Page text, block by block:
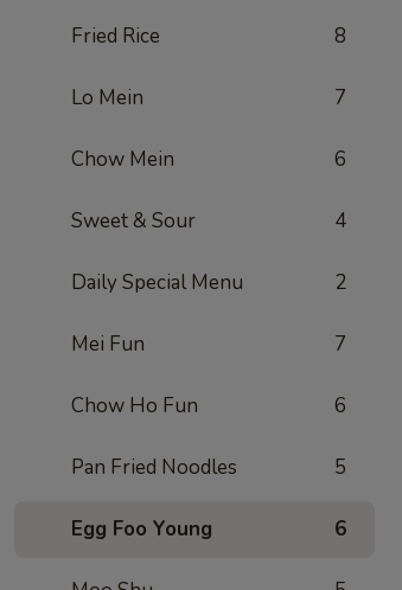
Fried Rice 8
Lo Mein 7
Chow Mein 6
Sweet & Sour 4
Daily Special Menu 2
Mei Fun 7
Chow Ho Fun 6
Pan Fried Noodles 5
Egg Foo Young 6